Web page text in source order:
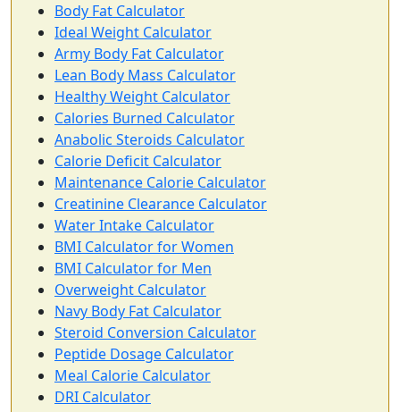
Body Fat Calculator
Ideal Weight Calculator
Army Body Fat Calculator
Lean Body Mass Calculator
Healthy Weight Calculator
Calories Burned Calculator
Anabolic Steroids Calculator
Calorie Deficit Calculator
Maintenance Calorie Calculator
Creatinine Clearance Calculator
Water Intake Calculator
BMI Calculator for Women
BMI Calculator for Men
Overweight Calculator
Navy Body Fat Calculator
Steroid Conversion Calculator
Peptide Dosage Calculator
Meal Calorie Calculator
DRI Calculator